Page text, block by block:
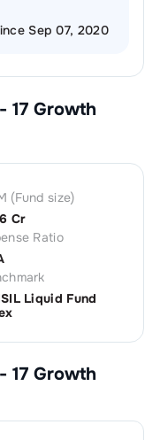
Sep 07, 2020
17 Growth
(Fund size)
Cr
Ratio
Liquid Fund
17 Growth